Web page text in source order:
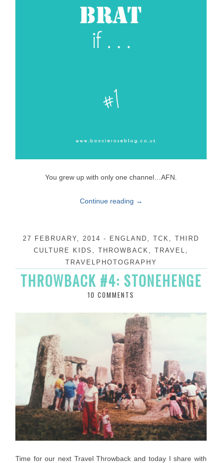
You grew up with only one channel…AFN.
Continue reading →
27 FEBRUARY, 2014 - ENGLAND , TCK , THIRD
CULTURE KIDS , THROWBACK , TRAVEL ,
TRAVELPHOTOGRAPHY
THROWBACK #4: STONEHENGE
10 COMMENTS
Time for our next Travel Throwback and today I share with